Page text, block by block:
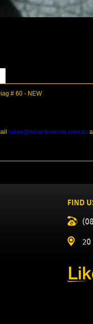
# 60 - NEW
sales@fisherfirearms.com.au
FIND